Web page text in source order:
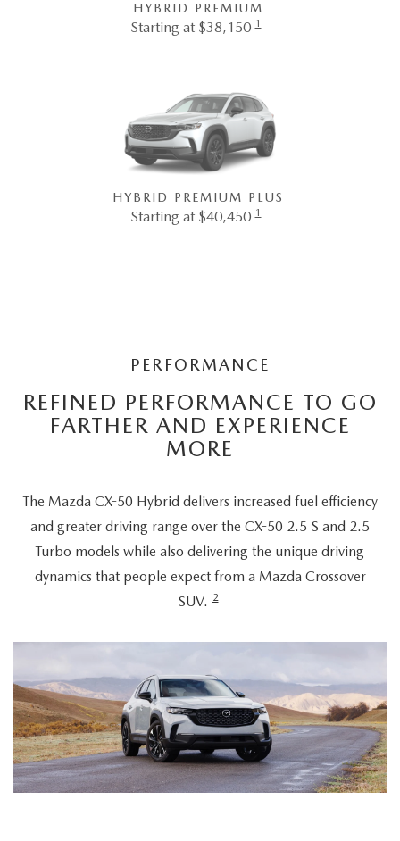
HYBRID PREMIUM
Starting at $38,150 1
HYBRID PREMIUM PLUS
Starting at $40,450 1
PERFORMANCE
REFINED PERFORMANCE TO GO
FARTHER AND EXPERIENCE
MORE
The Mazda CX-50 Hybrid delivers increased fuel efficiency
and greater driving range over the CX-50 2.5 S and 2.5
Turbo models while also delivering the unique driving
dynamics that people expect from a Mazda Crossover
SUV. 2